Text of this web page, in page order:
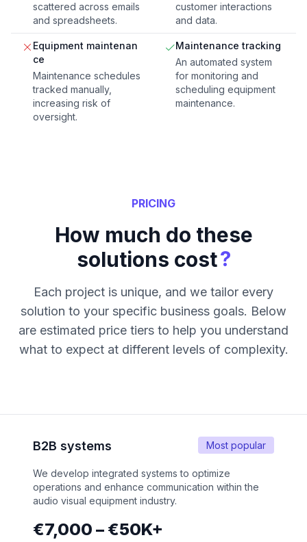
scattered across emails
and spreadsheets.
customer interactions
and data.
Equipment maintenan
ce
Maintenance schedules
tracked manually,
increasing risk of
oversight.
Maintenance tracking
An automated system
for monitoring and
scheduling equipment
maintenance.
PRICING
How much do these
solutions cost?
Each project is unique, and we tailor every
solution to your specific business goals. Below
are estimated price tiers to help you understand
what to expect at different levels of complexity.
Most popular
B2B systems
We develop integrated systems to optimize
operations and enhance communication within the
audio visual equipment industry.
€7,000 – €50K+